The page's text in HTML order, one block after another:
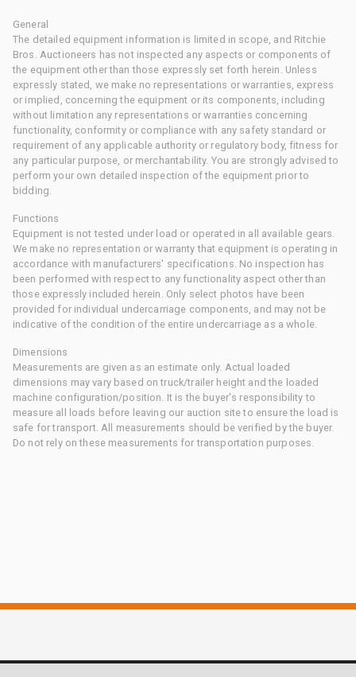
General
The detailed equipment information is limited in scope, and Ritchie
Bros. Auctioneers has not inspected any aspects or components of
the equipment other than those expressly set forth herein. Unless
expressly stated, we make no representations or warranties, express
or implied, concerning the equipment or its components, including
without limitation any representations or warranties concerning
functionality, conformity or compliance with any safety standard or
requirement of any applicable authority or regulatory body, fitness for
any particular purpose, or merchantability. You are strongly advised to
perform your own detailed inspection of the equipment prior to
bidding.
Functions
Equipment is not tested under load or operated in all available gears.
We make no representation or warranty that equipment is operating in
accordance with manufacturers' specifications. No inspection has
been performed with respect to any functionality aspect other than
those expressly included herein. Only select photos have been
provided for individual undercarriage components, and may not be
indicative of the condition of the entire undercarriage as a whole.
Dimensions
Measurements are given as an estimate only. Actual loaded
dimensions may vary based on truck/trailer height and the loaded
machine configuration/position. It is the buyer's responsibility to
measure all loads before leaving our auction site to ensure the load is
safe for transport. All measurements should be verified by the buyer.
Do not rely on these measurements for transportation purposes.